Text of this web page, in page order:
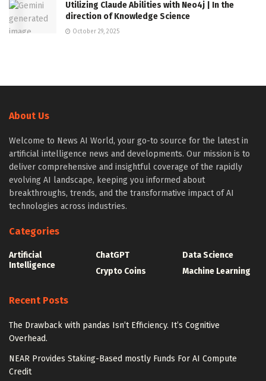
Utilizing Claude Abilities with Neo4j | In the
direction of Knowledge Science
October 29, 2025
About Us
Welcome to News AI World, your go-to source for the latest in
artificial intelligence news and developments. Our mission is to
deliver comprehensive and insightful coverage of the rapidly
evolving AI landscape, keeping you informed about
breakthroughs, trends, and the transformative impact of AI
technologies across industries.
Categories
Artificial
Intelligence
ChatGPT
Crypto Coins
Data Science
Machine Learning
Recent Posts
The Drawback with pandas Isn’t Efficiency. It’s Cognitive
Overhead.
NEAR Provides Staking-Based mostly Funds For AI Compute
Credit